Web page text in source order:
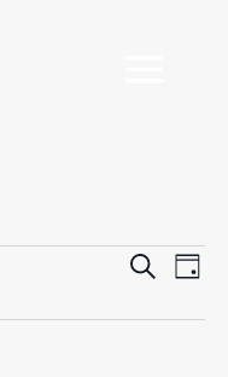
Events
and
Search
Day